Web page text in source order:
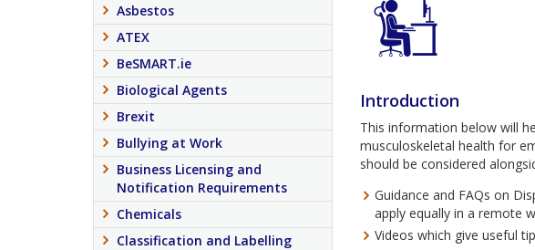
Introduction
This information below will
musculoskeletal health for
should be considered
Guidance and FAQs on
apply equally in a remote
Videos which give useful
Asbestos
ATEX
BeSMART.ie
Biological Agents
Brexit
Bullying at Work
Business Licensing and
Notification Requirements
Chemicals
Classification and Labelling